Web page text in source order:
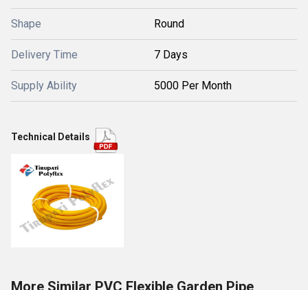
Shape Round
Delivery Time 7 Days
Supply Ability 5000 Per Month
Technical Details
More Similar PVC Flexible Garden Pipe